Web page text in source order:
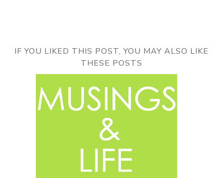
IF YOU LIKED THIS POST, YOU MAY ALSO LIKE
THESE POSTS